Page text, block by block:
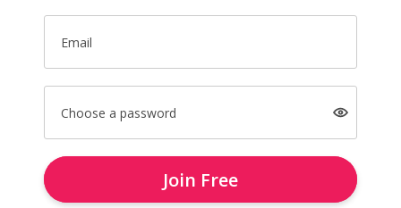
Email
Choose a password
Join Free